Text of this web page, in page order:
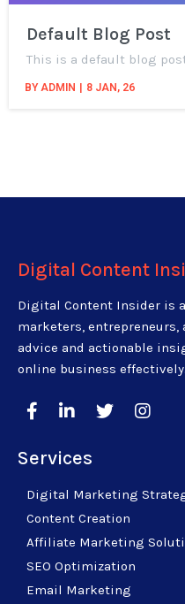
Default Blog Post
BY ADMIN | 8 JAN, 26
This is a default blog
Digital Content
Digital Content Insider is
marketers,
advice and actionable
online business effectively.
Services
Digital Marketing
Content Creation
Affiliate Marketing
SEO Optimization
Email Marketing